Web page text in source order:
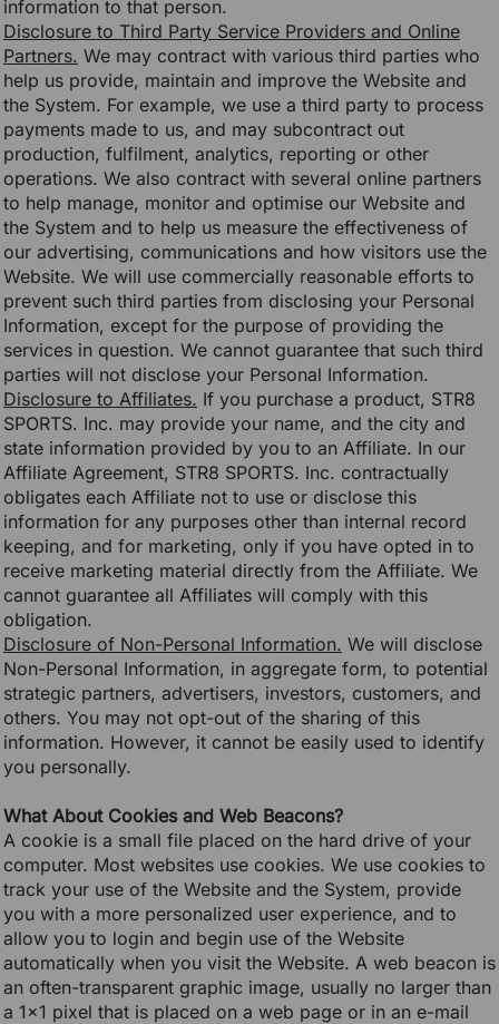
information to that person.
Disclosure to Third Party Service Providers and Online
Partners. We may contract with various third parties who
help us provide, maintain and improve the Website and
the System. For example, we use a third party to process
payments made to us, and may subcontract out
production, fulfilment, analytics, reporting or other
operations. We also contract with several online partners
to help manage, monitor and optimise our Website and
the System and to help us measure the effectiveness of
our advertising, communications and how visitors use the
Website. We will use commercially reasonable efforts to
prevent such third parties from disclosing your Personal
Information, except for the purpose of providing the
services in question. We cannot guarantee that such third
parties will not disclose your Personal Information.
Disclosure to Affiliates. If you purchase a product, STR8
SPORTS. Inc. may provide your name, and the city and
state information provided by you to an Affiliate. In our
Affiliate Agreement, STR8 SPORTS. Inc. contractually
obligates each Affiliate not to use or disclose this
information for any purposes other than internal record
keeping, and for marketing, only if you have opted in to
receive marketing material directly from the Affiliate. We
cannot guarantee all Affiliates will comply with this
obligation.
Disclosure of Non-Personal Information. We will disclose
Non-Personal Information, in aggregate form, to potential
strategic partners, advertisers, investors, customers, and
others. You may not opt-out of the sharing of this
information. However, it cannot be easily used to identify
you personally.
What About Cookies and Web Beacons?
A cookie is a small file placed on the hard drive of your
computer. Most websites use cookies. We use cookies to
track your use of the Website and the System, provide
you with a more personalized user experience, and to
allow you to login and begin use of the Website
automatically when you visit the Website. A web beacon is
an often-transparent graphic image, usually no larger than
a 1x1 pixel that is placed on a web page or in an e-mail